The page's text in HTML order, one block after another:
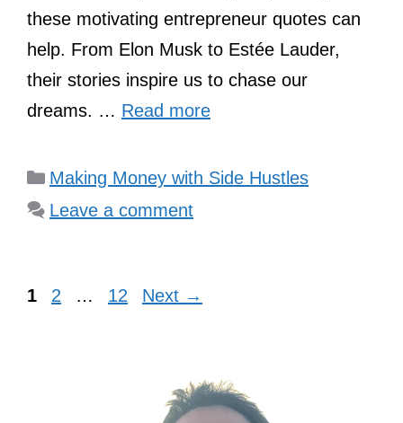
these motivating entrepreneur quotes can
help. From Elon Musk to Estée Lauder,
their stories inspire us to chase our
dreams. … Read more
Categories
Making Money with Side Hustles
Leave a comment
Page
1 Page
2 … Page
12 Next →